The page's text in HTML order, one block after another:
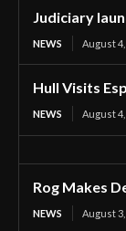
Judiciary
NEWS August
Hull Visits
NEWS August
Rog Makes
NEWS August